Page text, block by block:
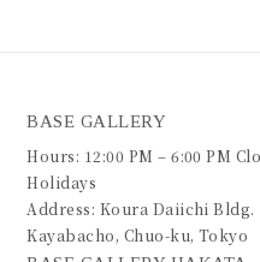
BASE GALLERY
Hours: 12:00 PM – 6:00 PM
Holidays
Address: Koura Daiichi Bldg.
Kayabacho, Chuo-ku, Tokyo